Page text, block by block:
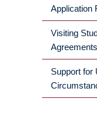
Application
Visiting
Agreements
Support for